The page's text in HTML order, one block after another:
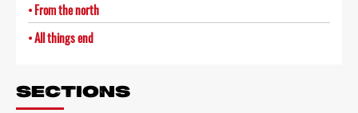
From the north
All things end
SECTIONS